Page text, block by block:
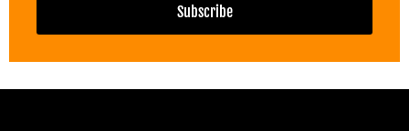
Subscribe